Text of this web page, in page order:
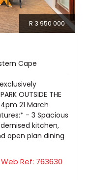
R 3 950 000
Cape
OUTSIDE THE
4pm 21 March
- 3 Spacious
kitchen,
open plan dining
Web Ref: 763630